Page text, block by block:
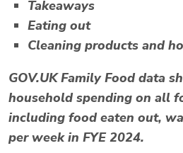
Takeaways
Eating out
Cleaning products and
GOV.UK Family Food data
household spending on all
including food eaten out,
per week in FYE 2024.